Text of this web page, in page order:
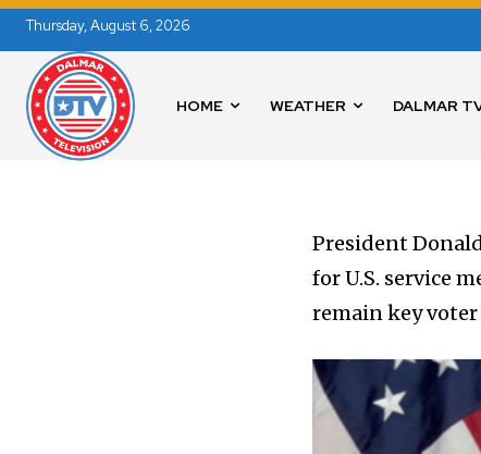
Thursday, August 6, 2026
HOME WEATHER DALMAR
President
for U.S. service
remain key voter